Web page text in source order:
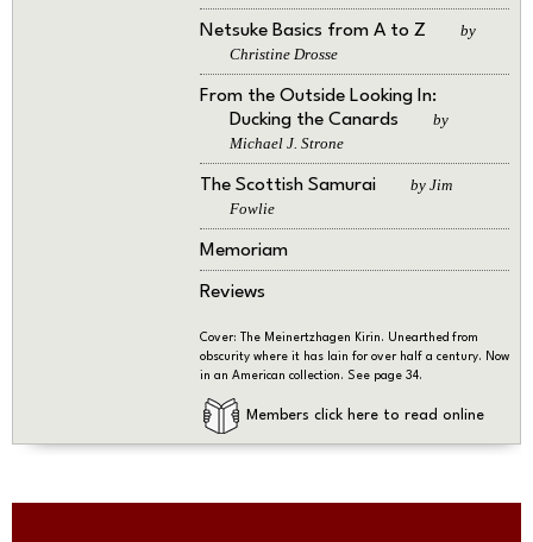
Netsuke Basics from A to Z
by
Christine Drosse
From the Outside Looking In:
Ducking the Canards
by
Michael J. Strone
The Scottish Samurai
by Jim
Fowlie
Memoriam
Reviews
Cover: The Meinertzhagen Kirin. Unearthed from
obscurity where it has lain for over half a century. Now
in an American collection. See page 34.
Members click here to read online